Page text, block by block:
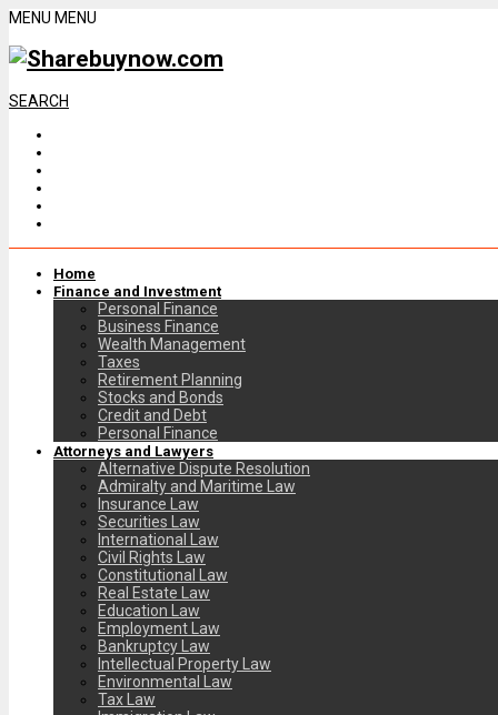
MENU MENU
SEARCH
Home
Finance and Investment
Personal Finance
Business Finance
Wealth Management
Taxes
Retirement Planning
Stocks and Bonds
Credit and Debt
Personal Finance
Attorneys and Lawyers
Alternative Dispute Resolution
Admiralty and Maritime Law
Insurance Law
Securities Law
International Law
Civil Rights Law
Constitutional Law
Real Estate Law
Education Law
Employment Law
Bankruptcy Law
Intellectual Property Law
Environmental Law
Tax Law